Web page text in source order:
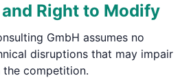
Right to Modify
GmbH assumes no
disruptions that may impair
competition.